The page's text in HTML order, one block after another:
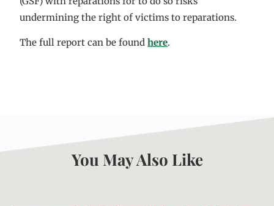
undermining the right of victims to reparations.
The full report can be foundhere.
You May Also Like